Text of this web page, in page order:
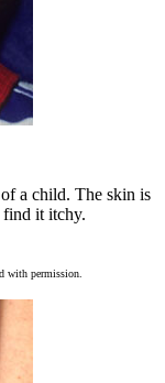
a child. The skin is
find it itchy.
with permission.